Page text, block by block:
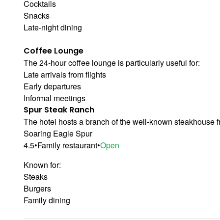
Cocktails
Snacks
Late-night dining
Coffee Lounge
The 24-hour coffee lounge is particularly useful for:
Late arrivals from flights
Early departures
Informal meetings
Spur Steak Ranch
The hotel hosts a branch of the well-known steakhouse
Soaring Eagle Spur
4.5•Family restaurant•Open
Known for:
Steaks
Burgers
Family dining